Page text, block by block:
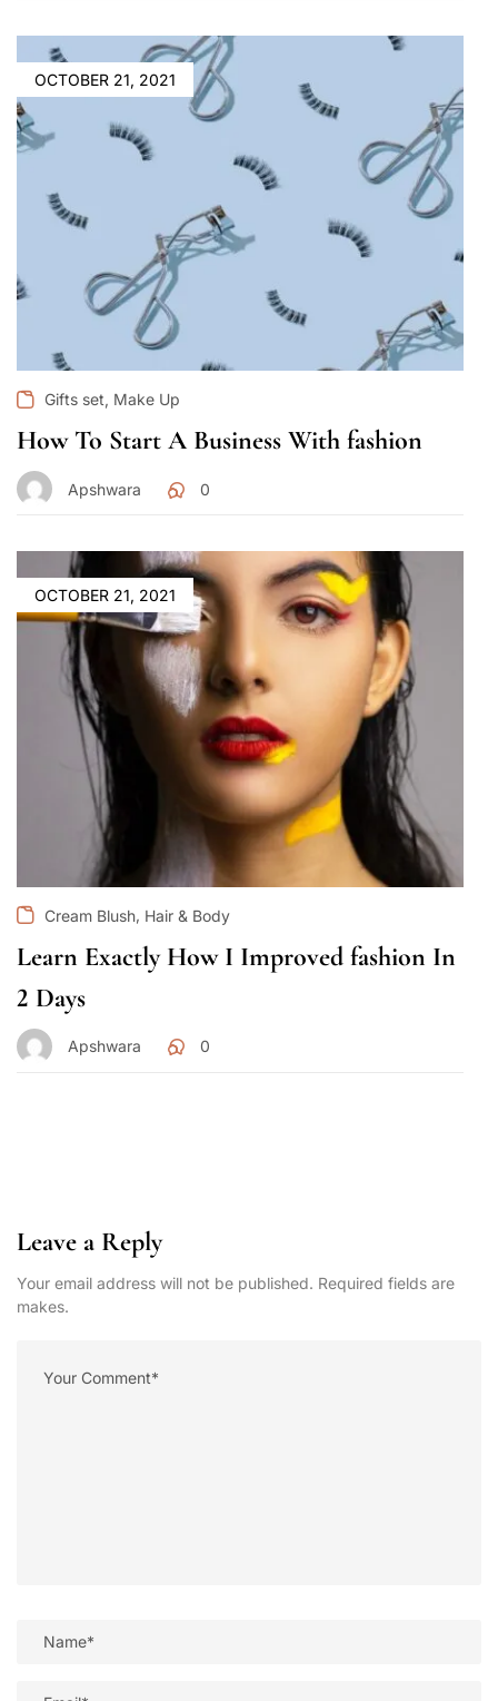
OCTOBER 21, 2021
Gifts set, Make Up
How To Start A Business With fashion
Apshwara 0
OCTOBER 21, 2021
Cream Blush, Hair & Body
Learn Exactly How I Improved fashion In
2 Days
Apshwara 0
Leave a Reply
Your email address will not be published. Required fields are
makes.